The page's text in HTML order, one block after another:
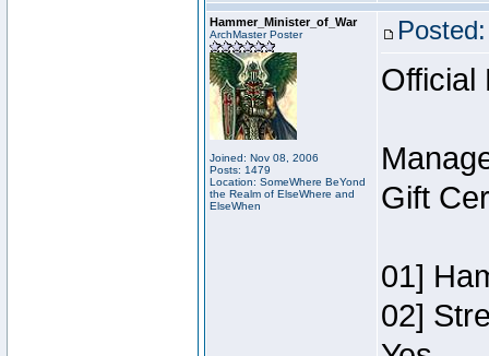
Hammer_Minister_of_War
ArchMaster Poster
Joined: Nov 08, 2006
Posts: 1479
Location: SomeWhere BeYond
the Realm of ElseWhere and
ElseWhen
Official
Gift
01]
02]